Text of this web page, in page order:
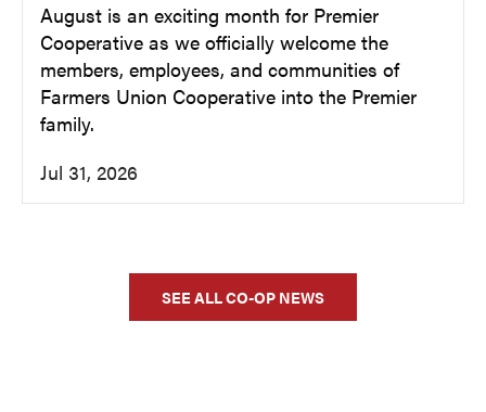
August is an exciting month for Premier
Cooperative as we officially welcome the
members, employees, and communities of
Farmers Union Cooperative into the Premier
family.
Jul 31, 2026
SEE ALL CO-OP NEWS